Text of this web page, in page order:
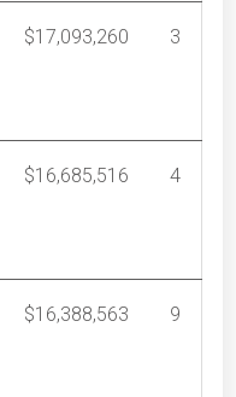
$17,093,260 3
$16,685,516 4
$16,388,563 9